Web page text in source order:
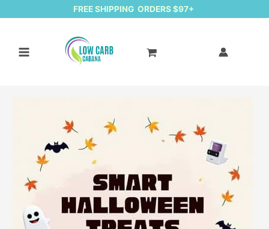
FREE SHIPPING ORDERS $97+